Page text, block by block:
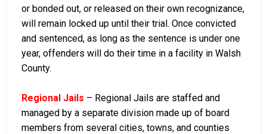
or bonded out, or released on their own recognizance,
will remain locked up until their trial. Once convicted
and sentenced, as long as the sentence is under one
year, offenders will do their time in a facility in Walsh
County.
Regional Jails – Regional Jails are staffed and
managed by a separate division made up of board
members from several cities, towns, and counties